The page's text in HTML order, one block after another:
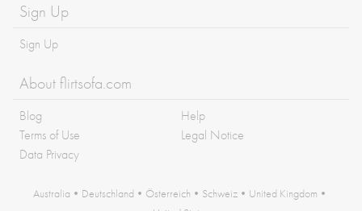
Sign Up
Sign Up
About flirtsofa.com
Blog
Help
Terms of Use
Legal Notice
Data Privacy
Australia • Deutschland • Österreich • Schweiz • United Kingdom •